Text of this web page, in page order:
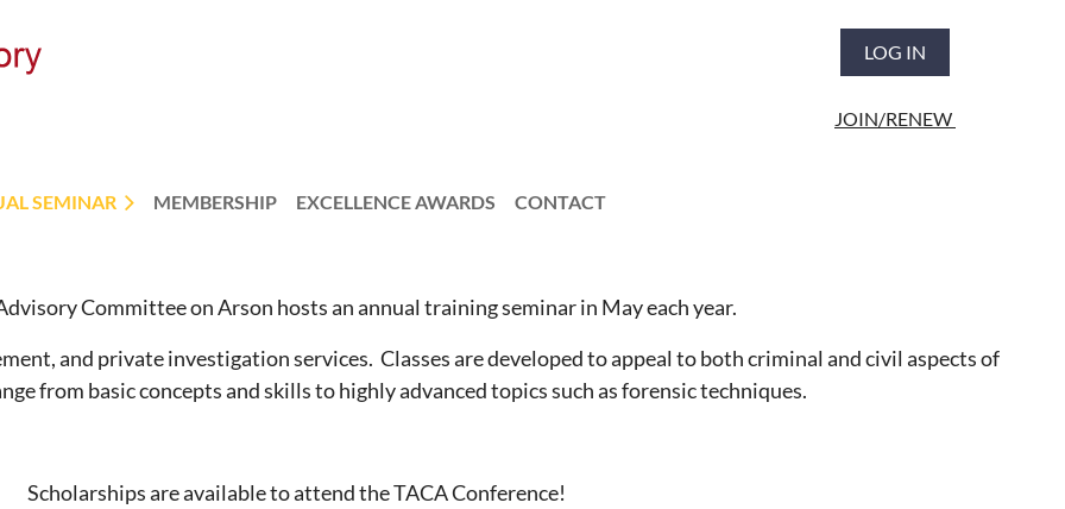
LOG IN
JOIN/RENEW
SEMINAR MEMBERSHIP EXCELLENCE AWARDS CONTACT
Committee on Arson hosts an annual training seminar in May each year.
and private investigation services. Classes are developed to appeal to both criminal and civil aspects of
from basic concepts and skills to highly advanced topics such as forensic techniques.
Scholarships are available to attend the TACA Conference!